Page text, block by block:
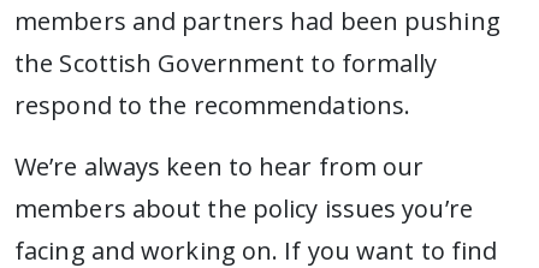
members and partners had been pushing
the Scottish Government to formally
respond to the recommendations.
We’re always keen to hear from our
members about the policy issues you’re
facing and working on. If you want to find